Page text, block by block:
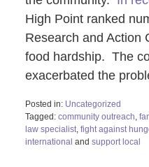
High Point ranked
Research and Action
food hardship. The
exacerbated the
Posted in: Uncategorized
Tagged: community outreach,
law specialist, fight against
international and support local